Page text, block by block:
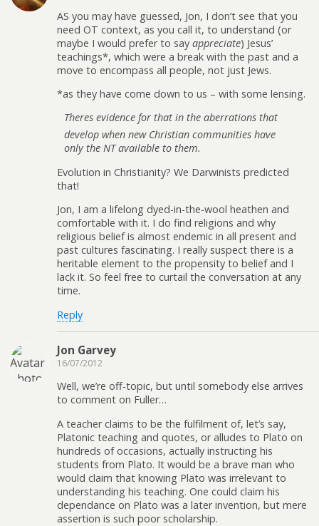
AS you may have guessed, Jon, I don’t see that you
need OT context, as you call it, to understand (or
maybe I would prefer to say appreciate) Jesus’
teachings*, which were a break with the past and a
move to encompass all people, not just Jews.
*as they have come down to us – with some lensing.
Theres evidence for that in the aberrations that
develop when new Christian communities have
only the NT available to them.
Evolution in Christianity? We Darwinists predicted
that!
Jon, I am a lifelong dyed-in-the-wool heathen and
comfortable with it. I do find religions and why
religious belief is almost endemic in all present and
past cultures fascinating. I really suspect there is a
heritable element to the propensity to belief and I
lack it. So feel free to curtail the conversation at any
time.
Reply
Jon Garvey
16/07/2012
Well, we’re off-topic, but until somebody else arrives
to comment on Fuller…
A teacher claims to be the fulfilment of, let’s say,
Platonic teaching and quotes, or alludes to Plato on
hundreds of occasions, actually instructing his
students from Plato. It would be a brave man who
would claim that knowing Plato was irrelevant to
understanding his teaching. One could claim his
dependance on Plato was a later invention, but mere
assertion is such poor scholarship.